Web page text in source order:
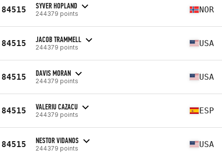
84515 SYVER HOPLAND
244379 points NOR
84515 JACOB TRAMMELL
244379 points USA
84515 DAVIS MORAN
244379 points USA
84515 VALERIU CAZACU
244379 points ESP
84515 NESTOR VIDANOS
244379 points USA